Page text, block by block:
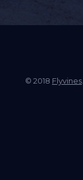
© 2018 Flyvines